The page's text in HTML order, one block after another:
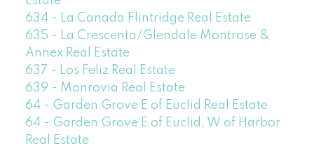
634 - La Canada Flintridge Real Estate
635 - La Crescenta/Glendale Montrose &
Annex Real Estate
637 - Los Feliz Real Estate
639 - Monrovia Real Estate
64 - Garden Grove E of Euclid Real Estate
64 - Garden Grove E of Euclid, W of Harbor
Real Estate